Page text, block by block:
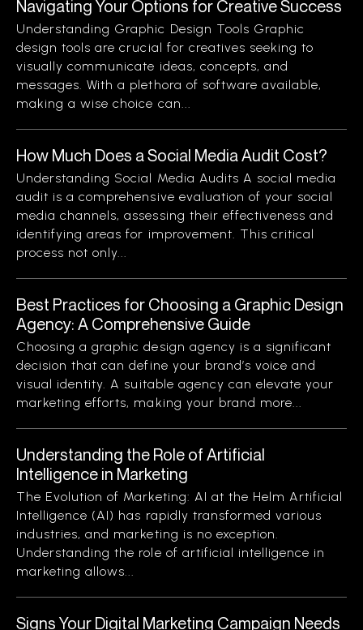
Navigating Your Options for Creative Success
Understanding Graphic Design Tools Graphic
design tools are crucial for creatives seeking to
visually communicate ideas, concepts, and
messages. With a plethora of software available,
making a wise choice can...
How Much Does a Social Media Audit Cost?
Understanding Social Media Audits A social media
audit is a comprehensive evaluation of your social
media channels, assessing their effectiveness and
identifying areas for improvement. This critical
process not only...
Best Practices for Choosing a Graphic Design
Agency: A Comprehensive Guide
Choosing a graphic design agency is a significant
decision that can define your brand’s voice and
visual identity. A suitable agency can elevate your
marketing efforts, making your brand more...
Understanding the Role of Artificial
Intelligence in Marketing
The Evolution of Marketing: AI at the Helm Artificial
Intelligence (AI) has rapidly transformed various
industries, and marketing is no exception.
Understanding the role of artificial intelligence in
marketing allows...
Signs Your Digital Marketing Campaign Needs